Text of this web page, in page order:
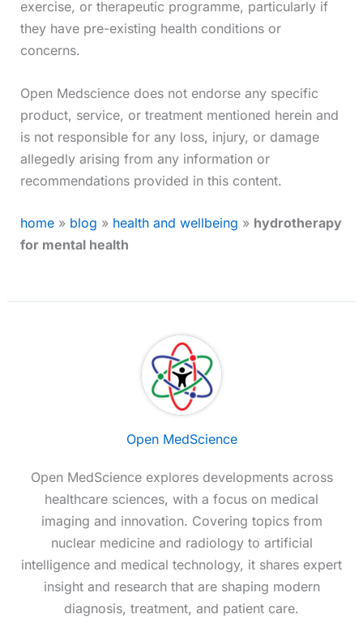
exercise, or therapeutic programme, particularly if
they have pre-existing health conditions or
concerns.
Open Medscience does not endorse any specific
product, service, or treatment mentioned herein and
is not responsible for any loss, injury, or damage
allegedly arising from any information or
recommendations provided in this content.
home» blog » health and wellbeing » hydrotherapy
for mental health
Open MedScience
Open MedScience explores developments across
healthcare sciences, with a focus on medical
imaging and innovation. Covering topics from
nuclear medicine and radiology to artificial
intelligence and medical technology, it shares expert
insight and research that are shaping modern
diagnosis, treatment, and patient care.